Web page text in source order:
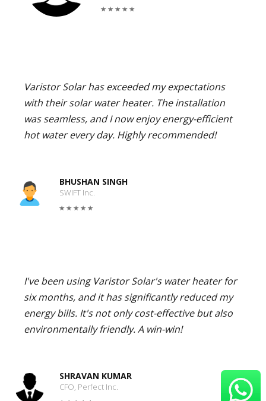
Varistor Solar has exceeded my expectations
with their solar water heater. The installation
was seamless, and I now enjoy energy-efficient
hot water every day. Highly recommended!
BHUSHAN SINGH
SWIFT Inc.
I've been using Varistor Solar's water heater for
six months, and it has significantly reduced my
energy bills. It's not only cost-effective but also
environmentally friendly. A win-win!
SHRAVAN KUMAR
CFO, Perfect Inc.